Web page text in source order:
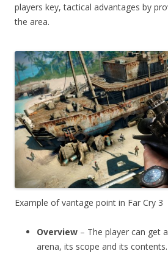
players key, tactical advantages by
the area.
Example of vantage point in Far Cry 3
Overview – The player can get
arena, its scope and its contents.